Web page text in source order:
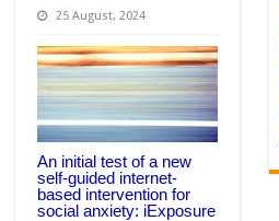
25 August, 2024
An initial test of a new
self-guided internet-
based intervention for
social anxiety: iExposure